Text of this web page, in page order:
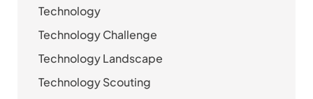
Technology
Technology Challenge
Technology Landscape
Technology Scouting